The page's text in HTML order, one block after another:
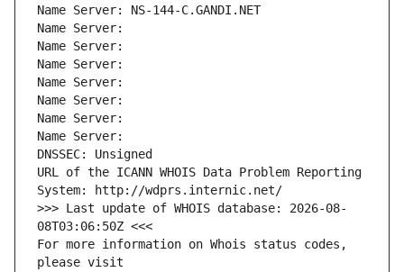
Name Server: NS-144-C.GANDI.NET
Name Server:
Name Server:
Name Server:
Name Server:
Name Server:
Name Server:
Name Server:
DNSSEC: Unsigned
URL of the ICANN WHOIS Data Problem Reporting
System: http://wdprs.internic.net/
>>> Last update of WHOIS database: 2026-08-
08T03:06:50Z <<<
For more information on Whois status codes,
please visit